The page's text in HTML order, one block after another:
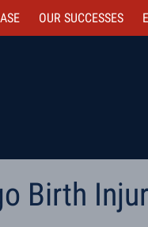
OUR SUCCESSES
Birth